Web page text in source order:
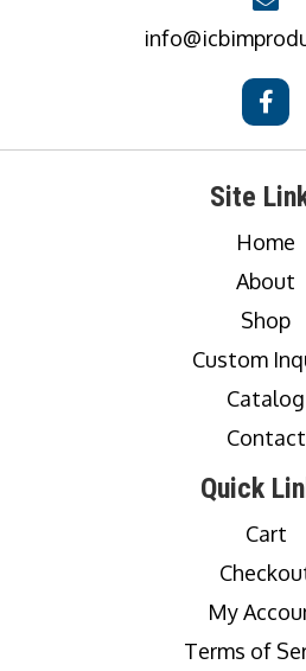
Site
Home
About
Shop
Custom
Catalog
Contact
Quick
Cart
My
Terms of